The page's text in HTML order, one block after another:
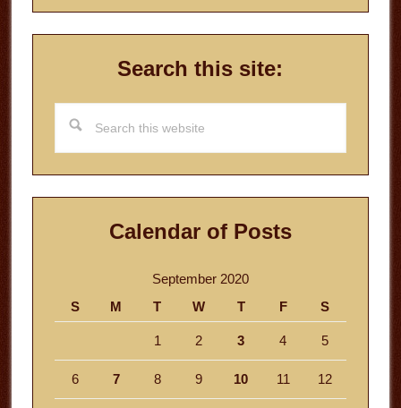
Search this site:
this
website
Calendar of Posts
September 2020
S
M T W T F S
1 2 3 4 5
6 7 8 9 10 11 12